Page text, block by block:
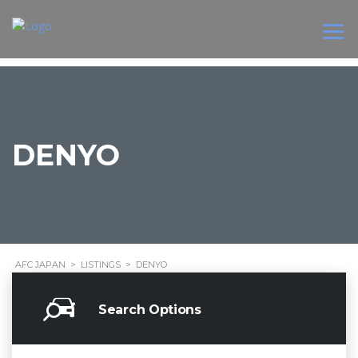
DENYO
AFC JAPAN > LISTINGS > DENYO
Search Options